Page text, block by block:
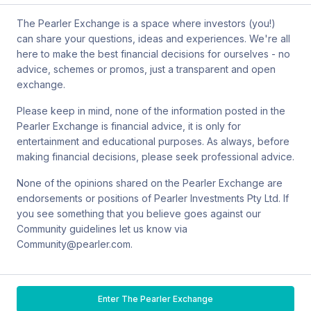
SPW_compliance@privatewealth.sanlam.com.au, by phone at
(02) 8245 0500 or by mail at Level 4, 56 Clarence Street, Sydney
NSW 2000.
© Pearler2026
Terms & conditions
Disclaimers
Financial services guide
Back to top
The Pearler Exchange is a space where investors (you!)
can share your questions, ideas and experiences. We're all
here to make the best financial decisions for ourselves - no
advice, schemes or promos, just a transparent and open
exchange.
Please keep in mind, none of the information posted in the
Pearler Exchange is financial advice, it is only for
entertainment and educational purposes. As always, before
making financial decisions, please seek professional advice.
None of the opinions shared on the Pearler Exchange are
endorsements or positions of Pearler Investments Pty Ltd. If
you see something that you believe goes against our
Community guidelines let us know via
Community@pearler.com.
Enter The Pearler Exchange